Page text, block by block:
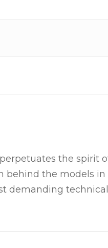
the
the models
demanding